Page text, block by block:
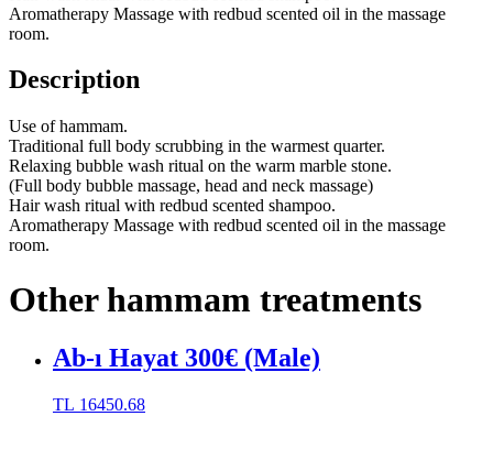
Aromatherapy Massage with redbud scented oil in the massage
room.
Description
Use of hammam.
Traditional full body scrubbing in the warmest quarter.
Relaxing bubble wash ritual on the warm marble stone.
(Full body bubble massage, head and neck massage)
Hair wash ritual with redbud scented shampoo.
Aromatherapy Massage with redbud scented oil in the massage
room.
Other hammam treatments
Ab-ı Hayat 300€ (Male)
TL 16450.68